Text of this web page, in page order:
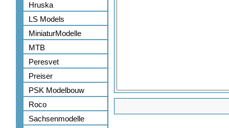
Hruska
LS Models
MiniaturModelle
MTB
Peresvet
Preiser
PSK Modelbouw
Roco
Sachsenmodelle